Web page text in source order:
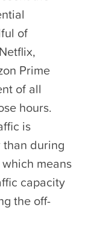
of
Prime
of all
hours.
is
during
means
capacity
the off-